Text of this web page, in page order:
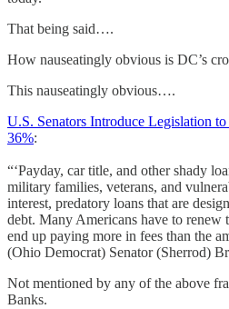
That being said….
How nauseatingly obvious is DC’s
This nauseatingly obvious….
U.S. Senators Introduce Legislation
36%:
“‘Payday, car title, and other shady
military families, veterans, and
interest, predatory loans that are
debt. Many Americans have to renew
end up paying more in fees than the
(Ohio Democrat) Senator (Sherrod)
Not mentioned by any of the above
Banks.